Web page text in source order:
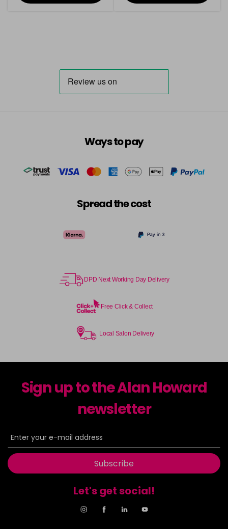
Ways to pay
Spread the cost
DPD Next Working Day Delivery
Free Click & Collect
Local Salon Delivery
Sign up to the Alan Howard
newsletter
Subscribe
Let's get social!